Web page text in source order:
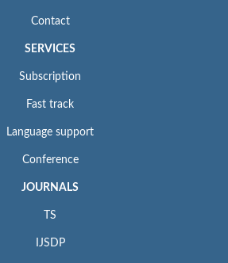
Contact
SERVICES
Subscription
Fast track
Language support
Conference
JOURNALS
TS
IJSDP